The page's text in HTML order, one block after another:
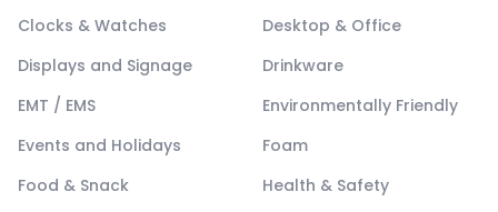
Clocks & Watches
Desktop & Office
Displays and Signage
Drinkware
EMT / EMS
Environmentally Friendly
Events and Holidays
Foam
Food & Snack
Health & Safety